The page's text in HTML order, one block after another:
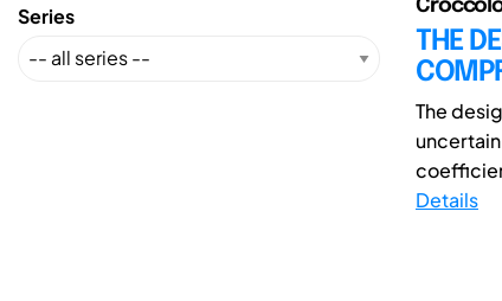
Series
THE
The
Details